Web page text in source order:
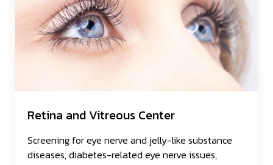
Retina and Vitreous Center
Screening for eye nerve and jelly-like substance
diseases, diabetes-related eye nerve issues,